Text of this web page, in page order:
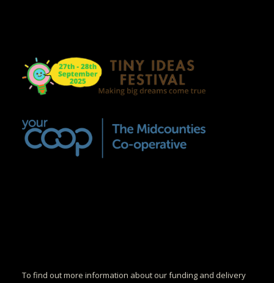
To find out more information about our funding and delivery